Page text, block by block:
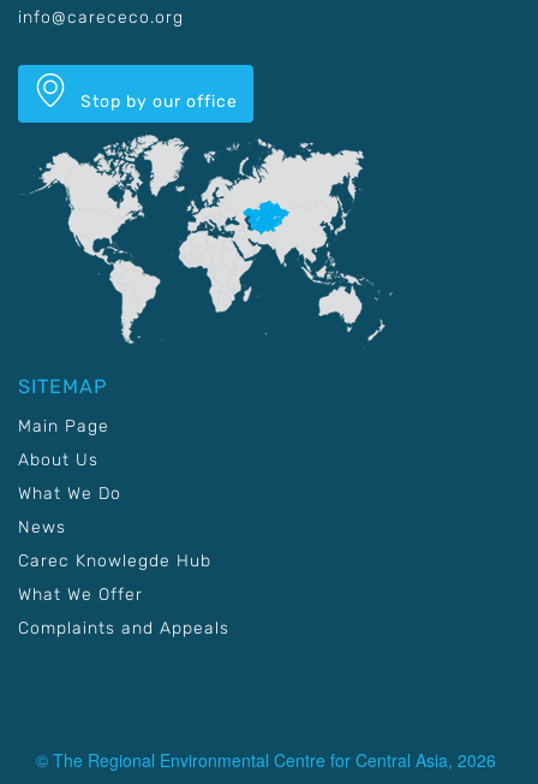
info@carececo.org
Stop by our office
SITEMAP
Main Page
About Us
What We Do
News
Carec Knowlegde Hub
What We Offer
Complaints and Appeals
© The Regional Environmental Centre for Central Asia, 2026